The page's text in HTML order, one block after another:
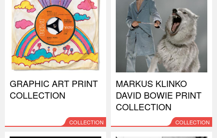
GRAPHIC ART PRINT
COLLECTION
COLLECTION
MARKUS KLINKO
DAVID BOWIE PRINT
COLLECTION
COLLECTION